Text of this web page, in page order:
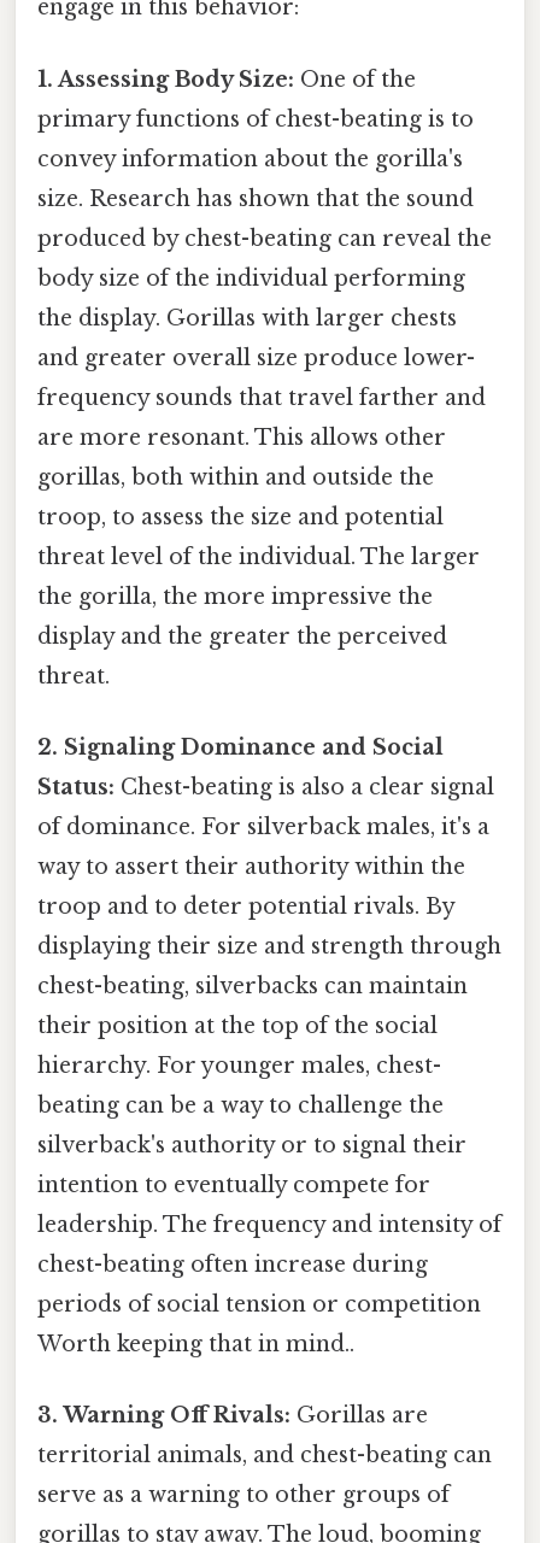
engage in this behavior:
1. Assessing Body Size: One of the
primary functions of chest-beating is to
convey information about the gorilla's
size. Research has shown that the sound
produced by chest-beating can reveal the
body size of the individual performing
the display. Gorillas with larger chests
and greater overall size produce lower-
frequency sounds that travel farther and
are more resonant. This allows other
gorillas, both within and outside the
troop, to assess the size and potential
threat level of the individual. The larger
the gorilla, the more impressive the
display and the greater the perceived
threat.
2. Signaling Dominance and Social
Status: Chest-beating is also a clear signal
of dominance. For silverback males, it's a
way to assert their authority within the
troop and to deter potential rivals. By
displaying their size and strength through
chest-beating, silverbacks can maintain
their position at the top of the social
hierarchy. For younger males, chest-
beating can be a way to challenge the
silverback's authority or to signal their
intention to eventually compete for
leadership. The frequency and intensity of
chest-beating often increase during
periods of social tension or competition
Worth keeping that in mind..
3. Warning Off Rivals: Gorillas are
territorial animals, and chest-beating can
serve as a warning to other groups of
gorillas to stay away. The loud, booming